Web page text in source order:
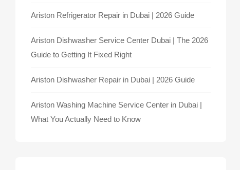
Ariston Refrigerator Repair in Dubai | 2026 Guide
Ariston Dishwasher Service Center Dubai | The 2026
Guide to Getting It Fixed Right
Ariston Dishwasher Repair in Dubai | 2026 Guide
Ariston Washing Machine Service Center in Dubai |
What You Actually Need to Know